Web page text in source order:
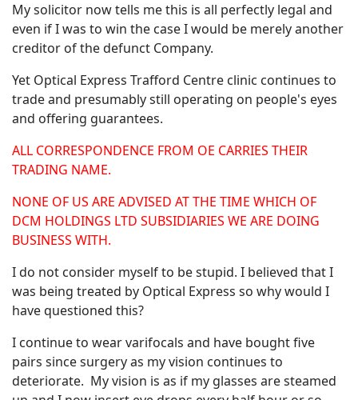
My solicitor now tells me this is all perfectly legal and
even if I was to win the case I would be merely another
creditor of the defunct Company.
Yet Optical Express Trafford Centre clinic continues to
trade and presumably still operating on people's eyes
and offering guarantees.
ALL CORRESPONDENCE FROM OE CARRIES THEIR
TRADING NAME.
NONE OF US ARE ADVISED AT THE TIME WHICH OF
DCM HOLDINGS LTD SUBSIDIARIES WE ARE DOING
BUSINESS WITH.
I do not consider myself to be stupid. I believed that I
was being treated by Optical Express so why would I
have questioned this?
I continue to wear varifocals and have bought five
pairs since surgery as my vision continues to
deteriorate. My vision is as if my glasses are steamed